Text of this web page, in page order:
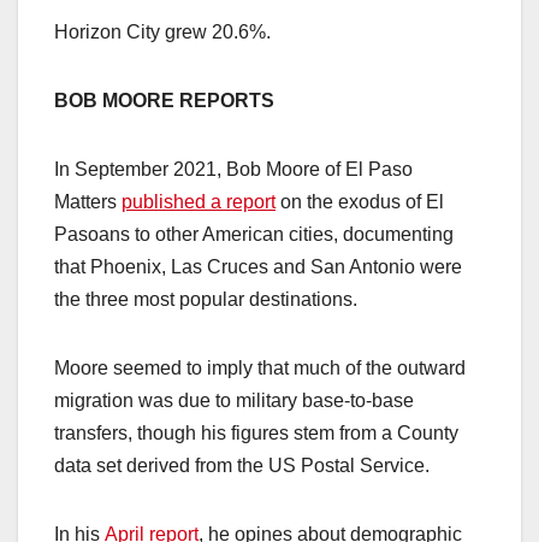
Horizon City grew 20.6%.
BOB MOORE REPORTS
In September 2021, Bob Moore of El Paso
Matters published a reporton the exodus of El
Pasoans to other American cities, documenting
that Phoenix, Las Cruces and San Antonio were
the three most popular destinations.
Moore seemed to imply that much of the outward
migration was due to military base-to-base
transfers, though his figures stem from a County
data set derived from the US Postal Service.
In his April report, he opines about demographic